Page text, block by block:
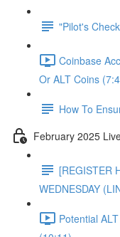
"Pilot's
Coinbase
Or ALT Coins
How To
February 2025
[REGISTER
WEDNESDAY
Potential